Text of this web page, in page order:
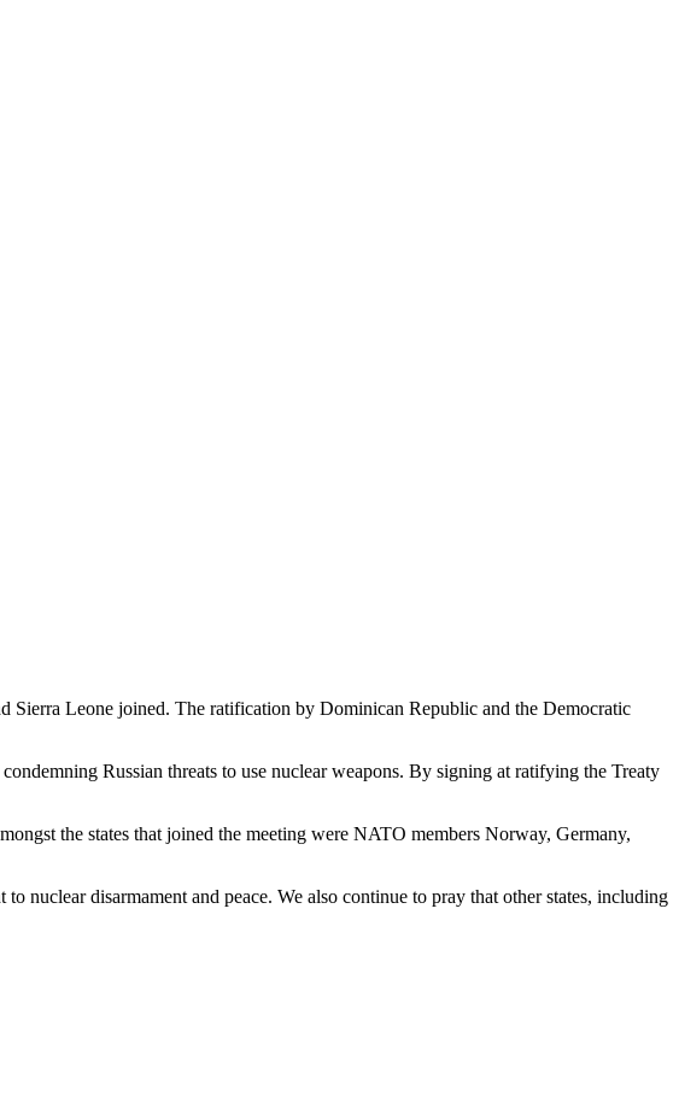
Sierra Leone joined. The ratification by Dominican Republic and the Democratic
Russian threats to use nuclear weapons. By signing at ratifying the Treaty
the states that joined the meeting were NATO members Norway, Germany,
nuclear disarmament and peace. We also continue to pray that other states, including